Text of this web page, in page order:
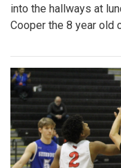
into the hallways at
Cooper the 8 year old